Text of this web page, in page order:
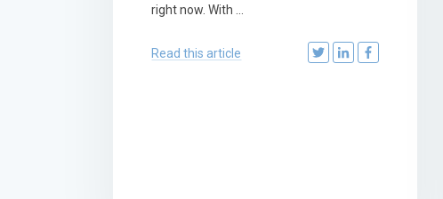
right now. With ...
Read this article